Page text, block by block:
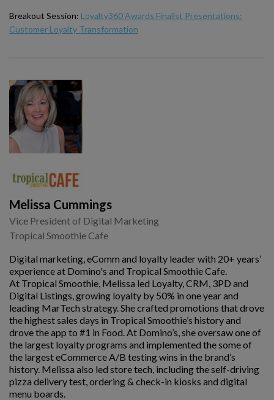
Breakout Session: Loyalty360 Awards Finalist Presentations:
Customer Loyalty Transformation
Melissa Cummings
Vice President of Digital Marketing
Tropical Smoothie Cafe
Digital marketing, eComm and loyalty leader with 20+ years’
experience at Domino's and Tropical Smoothie Cafe.
At Tropical Smoothie, Melissa led Loyalty, CRM, 3PD and
Digital Listings, growing loyalty by 50% in one year and
leading MarTech strategy. She crafted promotions that drove
the highest sales days in Tropical Smoothie’s history and
drove the app to #1 in Food. At Domino’s, she oversaw one of
the largest loyalty programs and implemented the some of
the largest eCommerce A/B testing wins in the brand’s
history. Melissa also led store tech, including the self-driving
pizza delivery test, ordering & check-in kiosks and digital
menu boards.